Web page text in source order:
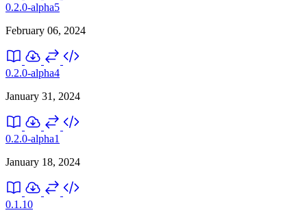
0.2.0-alpha5
February 06, 2024
0.2.0-alpha4
January 31, 2024
0.2.0-alpha1
January 18, 2024
0.1.10